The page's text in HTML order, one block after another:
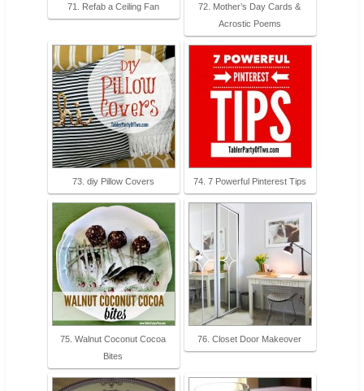
71. Refab a Ceiling Fan
72. Mother’s Day Cards &
Acrostic Poems
73. diy Pillow Covers 74. 7 Powerful Pinterest Tips
75. Walnut Coconut Cocoa
Bites
76. Closet Door Makeover